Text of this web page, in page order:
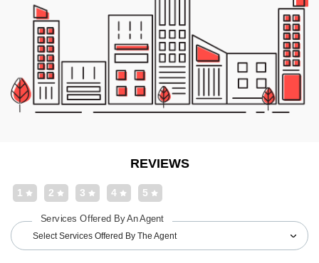
REVIEWS
5
4
3
2
1
Services Offered By An Agent
Select Services Offered By The Agent